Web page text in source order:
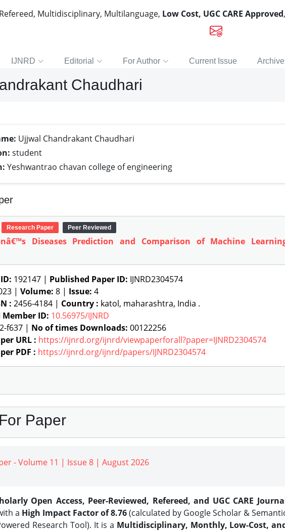
Multidisciplinary, Multilanguage, Low Cost, UGC CARE Approved
IJNRD Editorial For Author Current Issue Archive
Chaudhari
Ujjwal Chandrakant Chaudhari
student
Yeshwantrao chavan college of engineering
Research Paper Peer Reviewed
Diseases Prediction and Comparison of Machine
192147 | Published Paper ID: IJNRD2304574
| Volume: 8 | Issue: 4
: 2456-4184 | Country : katol, maharashtra, India .
Member ID: 10.56975/IJNRD
f637 | No of times Downloads: 00122256
URL : https://ijnrd.org/ijnrd/viewpaperforall?paper=IJNRD2304574
PDF : https://ijnrd.org/ijnrd/papers/IJNRD2304574
Paper
- Volume 11 | Issue 8 | August 2026
Open Access, Peer-Reviewed, Refereed, and UGC CARE
a High Impact Factor of 8.76(calculated by Google Scholar &
Research Tool). It is a Multidisciplinary, Monthly, Low-Cost,